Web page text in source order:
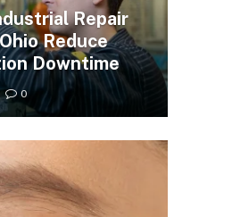
Repair
Reduce
Downtime
0